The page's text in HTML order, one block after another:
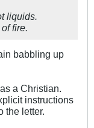
liquids.
fire.
babbling up
a Christian.
instructions
the letter.